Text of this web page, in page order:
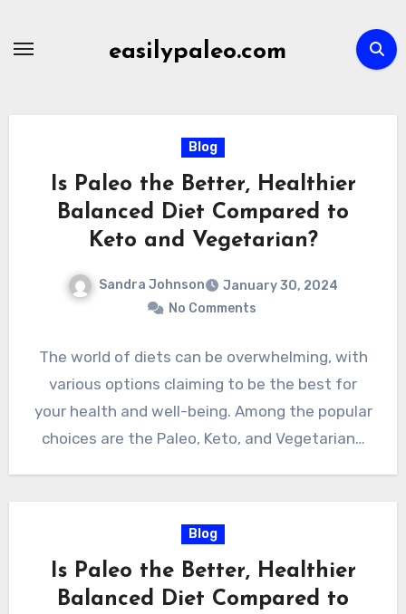
easilypaleo.com
Blog
Is Paleo the Better, Healthier
Balanced Diet Compared to
Keto and Vegetarian?
Sandra Johnson
January 30, 2024
No Comments
The world of diets can be overwhelming, with
various options claiming to be the best for
your health and well-being. Among the popular
choices are the Paleo, Keto, and Vegetarian…
Blog
Is Paleo the Better, Healthier
Balanced Diet Compared to